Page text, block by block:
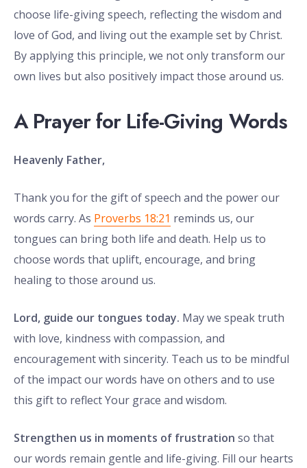
choose life-giving speech, reflecting the wisdom and
love of God, and living out the example set by Christ.
By applying this principle, we not only transform our
own lives but also positively impact those around us.
A Prayer for Life-Giving Words
Heavenly Father,
Thank you for the gift of speech and the power our
words carry. As Proverbs 18:21 reminds us, our
tongues can bring both life and death. Help us to
choose words that uplift, encourage, and bring
healing to those around us.
Lord, guide our tongues today. May we speak truth
with love, kindness with compassion, and
encouragement with sincerity. Teach us to be mindful
of the impact our words have on others and to use
this gift to reflect Your grace and wisdom.
Strengthen us in moments of frustration so that
our words remain gentle and life-giving. Fill our hearts